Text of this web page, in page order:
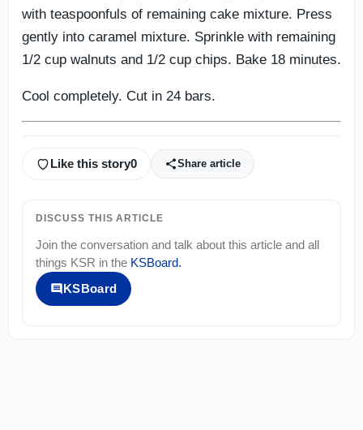
with teaspoonfuls of remaining cake mixture. Press
gently into caramel mixture. Sprinkle with remaining
1/2 cup walnuts and 1/2 cup chips. Bake 18 minutes.
Cool completely. Cut in 24 bars.
Like this story0 Share article
DISCUSS THIS ARTICLE
Join the conversation and talk about this article and all
things KSR in the KSBoard.
KSBoard